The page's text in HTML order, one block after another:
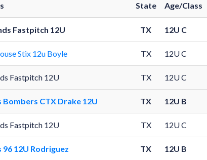
State Age/Class
Fastpitch 12U TX 12U C
Stix 12u Boyle TX 12U C
Fastpitch 12U TX 12U C
Bombers CTX Drake 12U TX 12U B
Fastpitch 12U TX 12U C
96 12U Rodriguez TX 12U B